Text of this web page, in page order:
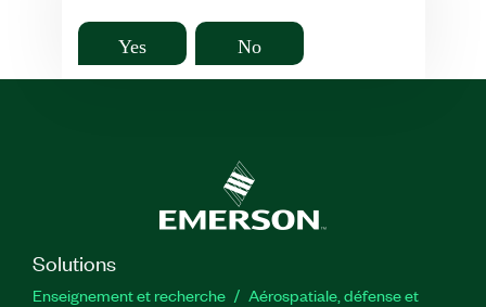
Yes No
Solutions
Enseignement et recherche
Aérospatiale, défense et